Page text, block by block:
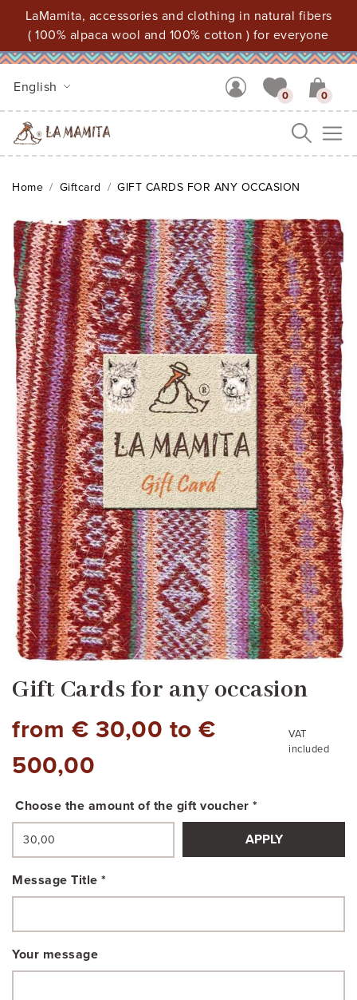
LaMamita, accessories and clothing in natural fibers
( 100% alpaca wool and 100% cotton ) for everyone
English
0 0
Home Giftcard GIFT CARDS FOR ANY OCCASION
Gift Cards for any occasion
from € 30,00 to €
500,00
VAT
included
Choose the amount of the gift voucher *
APPLY
Message Title *
Your message